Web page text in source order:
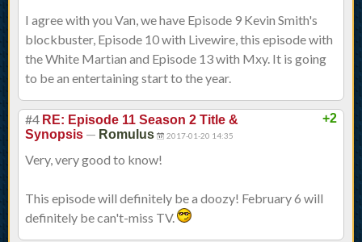
I agree with you Van, we have Episode 9 Kevin Smith's
blockbuster, Episode 10 with Livewire, this episode with
the White Martian and Episode 13 with Mxy. It is going
to be an entertaining start to the year.
+2
#4 RE: Episode 11 Season 2 Title &
Synopsis — Romulus 2017-01-20 14:35
Very, very good to know!
This episode will definitely be a doozy! February 6 will
definitely be can't-miss TV.